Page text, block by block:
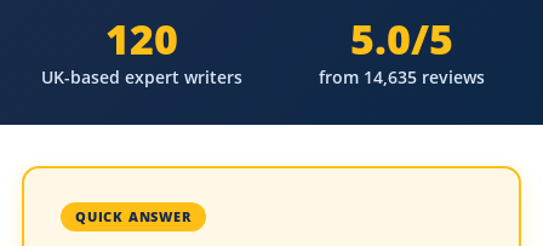
120
UK-based expert writers
5.0/5
from 14,635 reviews
QUICK ANSWER